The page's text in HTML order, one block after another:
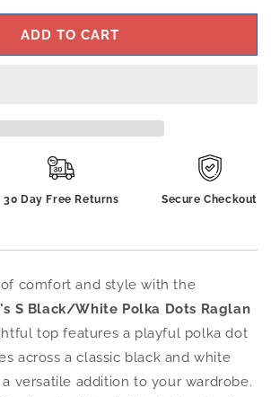
ADD TO CART
30 Day Free Returns Secure Checkout
comfort and style with the
S Black/White Polka Dots Raglan
top features a playful polka dot
across a classic black and white
versatile addition to your wardrobe.